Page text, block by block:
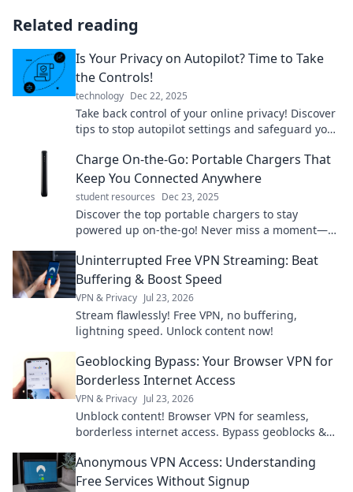
Related reading
Is Your Privacy on Autopilot? Time to Take
the Controls!
technology Dec 22, 2025
Take back control of your online privacy! Discover
tips to stop autopilot settings and safeguard your
Charge On-the-Go: Portable Chargers That
Keep You Connected Anywhere
student resources Dec 23, 2025
Discover the top portable chargers to stay
powered up on-the-go! Never miss a moment—
effortlessly!
Uninterrupted Free VPN Streaming: Beat
Buffering & Boost Speed
VPN & Privacy Jul 23, 2026
Stream flawlessly! Free VPN, no buffering,
lightning speed. Unlock content now!
Geoblocking Bypass: Your Browser VPN for
Borderless Internet Access
VPN & Privacy Jul 23, 2026
Unblock content! Browser VPN for seamless,
borderless internet access. Bypass geoblocks &
Anonymous VPN Access: Understanding
Free Services Without Signup